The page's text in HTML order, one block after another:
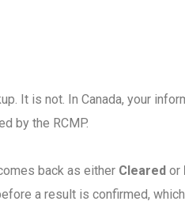
It is not. In Canada, your
by the RCMP.
back as either Cleared or
a result is confirmed,